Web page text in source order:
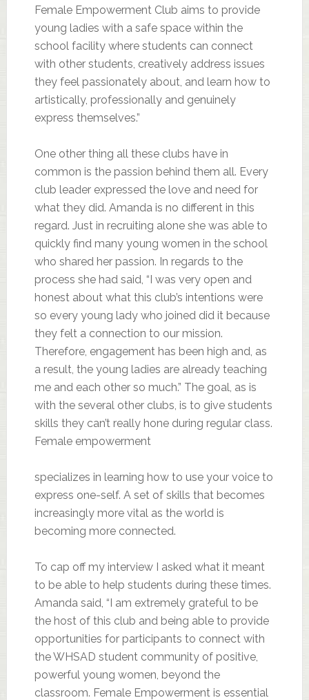
Female Empowerment Club aims to provide
young ladies with a safe space within the
school facility where students can connect
with other students, creatively address issues
they feel passionately about, and learn how to
artistically, professionally and genuinely
express themselves.”
One other thing all these clubs have in
common is the passion behind them all. Every
club leader expressed the love and need for
what they did. Amanda is no different in this
regard. Just in recruiting alone she was able to
quickly find many young women in the school
who shared her passion. In regards to the
process she had said, “I was very open and
honest about what this club’s intentions were
so every young lady who joined did it because
they felt a connection to our mission.
Therefore, engagement has been high and, as
a result, the young ladies are already teaching
me and each other so much.” The goal, as is
with the several other clubs, is to give students
skills they can’t really hone during regular class.
Female empowerment
specializes in learning how to use your voice to
express one-self. A set of skills that becomes
increasingly more vital as the world is
becoming more connected.
To cap off my interview I asked what it meant
to be able to help students during these times.
Amanda said, “I am extremely grateful to be
the host of this club and being able to provide
opportunities for participants to connect with
the WHSAD student community of positive,
powerful young women, beyond the
classroom. Female Empowerment is essential